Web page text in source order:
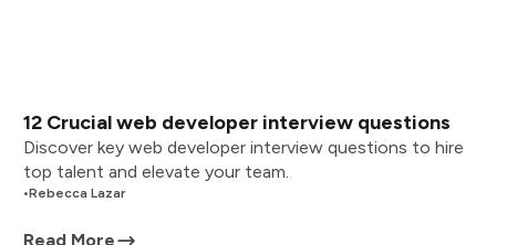
12 Crucial web developer interview questions
Discover key web developer interview questions to hire
top talent and elevate your team.
•Rebecca Lazar
Read More